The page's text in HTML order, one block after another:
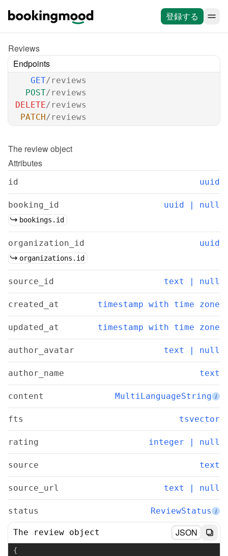
登録する
Reviews
Endpoints
GET/reviews
POST/reviews
DELETE/reviews
PATCH/reviews
The review object
Attributes
id uuid
booking_id uuid | null
bookings.id
organization_id uuid
organizations.id
source_id text | null
created_at timestamp with time zone
updated_at timestamp with time zone
author_avatar text | null
author_name text
content MultiLanguageString i
fts tsvector
rating integer | null
source text
source_url text | null
status ReviewStatus i
The review object JSON
{